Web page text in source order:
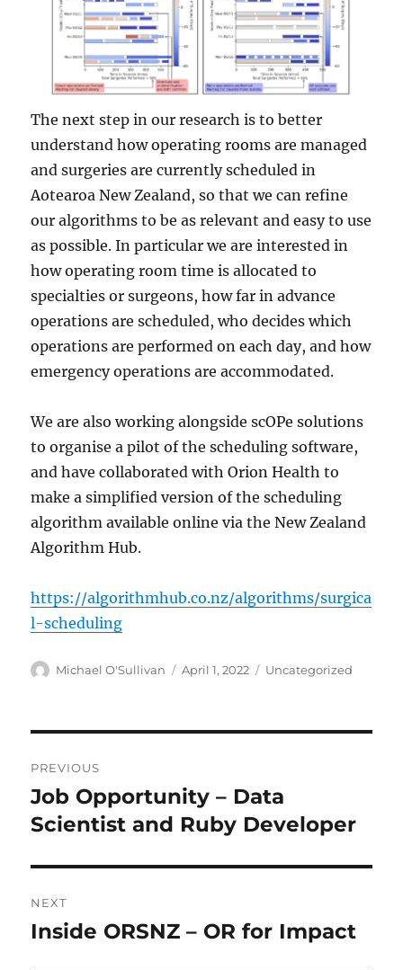
The next step in our research is to better
understand how operating rooms are managed
and surgeries are currently scheduled in
Aotearoa New Zealand, so that we can refine
our algorithms to be as relevant and easy to use
as possible. In particular we are interested in
how operating room time is allocated to
specialties or surgeons, how far in advance
operations are scheduled, who decides which
operations are performed on each day, and how
emergency operations are accommodated.
We are also working alongside scOPe solutions
to organise a pilot of the scheduling software,
and have collaborated with Orion Health to
make a simplified version of the scheduling
algorithm available online via the New Zealand
Algorithm Hub.
https://algorithmhub.co.nz/algorithms/surgica
l-scheduling
Author
Michael O'Sullivan
Posted
April 1, 2022 Categories
Uncategorized
navigation
PREVIOUS
Previous
post:
Job Opportunity – Data
Scientist and Ruby Developer
NEXT
Next
Inside ORSNZ – OR for Impact